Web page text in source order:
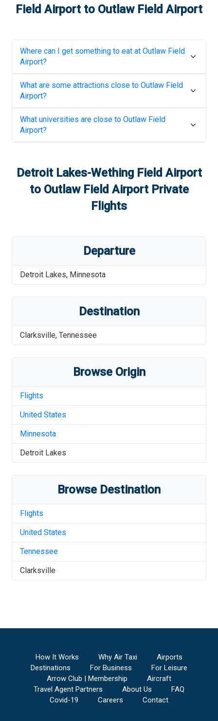
Field Airportto Outlaw Field Airport
Where can I get something to eat at Outlaw Field
Airport?
What are some attractions close to Outlaw Field
Airport?
What universities are close to Outlaw Field
Airport?
Detroit Lakes-Wething Field Airport
to Outlaw Field AirportPrivate
Flights
Departure
Detroit Lakes, Minnesota
Destination
Clarksville, Tennessee
Browse Origin
Flights
United States
Minnesota
Detroit Lakes
Browse Destination
Flights
United States
Tennessee
Clarksville
How It Works Why Air Taxi
Airports
Destinations
For Business
For Leisure
Arrow Club | Membership
Aircraft
Travel Agent Partners
About Us
FAQ
Covid-19
Careers Contact